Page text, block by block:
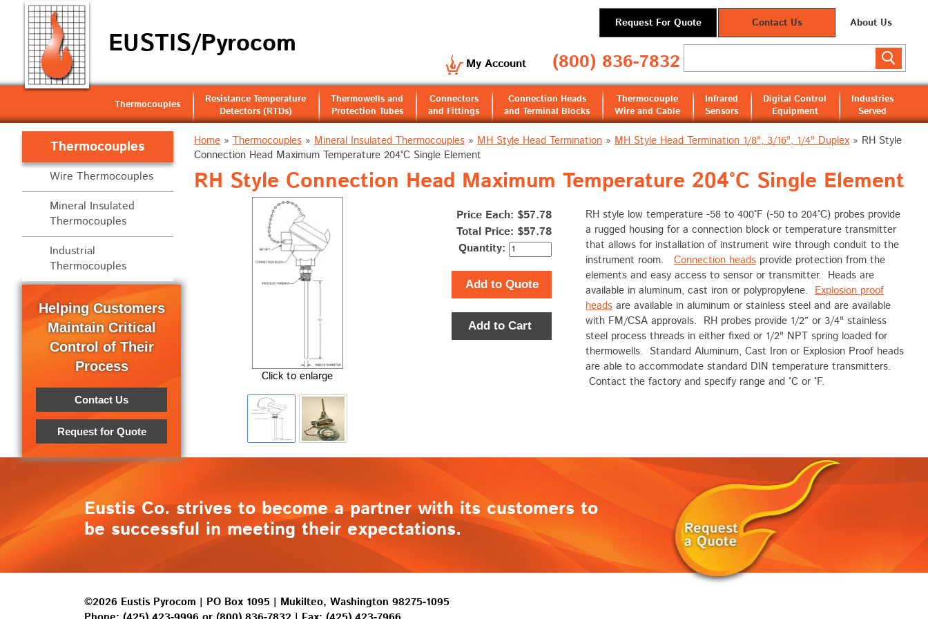
EUSTIS/Pyrocom
Request For Quote Contact Us About Us
My Account (800) 836-7832
Thermocouples
Resistance Temperature
Detectors (RTDs)
Thermowells and
Protection Tubes
Connectors
and Fittings
Connection Heads
and Terminal Blocks
Thermocouple
Wire and Cable
Infrared
Sensors
Digital Control
Equipment
Industries
Served
Home» Thermocouples» Mineral Insulated Thermocouples» MH Style Head Termination» MH Style Head Termination 1/8", 3/16", 1/4" Duplex» RH Style
Connection Head Maximum Temperature 204°C Single Element
RH Style Connection Head Maximum Temperature 204°C Single Element
Click to enlarge
Price Each: $57.78
Total Price: $57.78
Quantity:
Add to Quote
Add to Cart
RH style low temperature -58 to 400°F (-50 to 204°C) probes provide
a rugged housing for a connection block or temperature transmitter
that allows for installation of instrument wire through conduit to the
instrument room. Connection headsprovide protection from the
elements and easy access to sensor or transmitter. Heads are
available in aluminum, cast iron or polypropylene. Explosion proof
headsare available in aluminum or stainless steel and are available
with FM/CSA approvals. RH probes provide 1/2” or 3/4" stainless
steel process threads in either fixed or 1/2" NPT spring loaded for
thermowells. Standard Aluminum, Cast Iron or Explosion Proof heads
are able to accommodate standard DIN temperature transmitters.
Contact the factory and specify range and °C or °F.
Thermocouples
Wire Thermocouples
Mineral Insulated
Thermocouples
Industrial
Thermocouples
Helping Customers
Maintain Critical
Control of Their
Process
Contact Us
Request for Quote
Eustis Co. strives to become a partner with its customers to
be successful in meeting their expectations.
©2026 Eustis Pyrocom | PO Box 1095 | Mukilteo, Washington 98275-1095